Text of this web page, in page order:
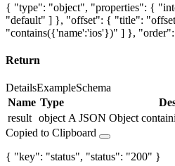
{ "type": "object", "properties": {
"default" ] }, "offset": { "title":
"contains({'name':'ios'})" ] },
Return
DetailsExampleSchema
Name Type
result object A JSON Object
Copied to Clipboard
{ "key": "status", "status": "200" }